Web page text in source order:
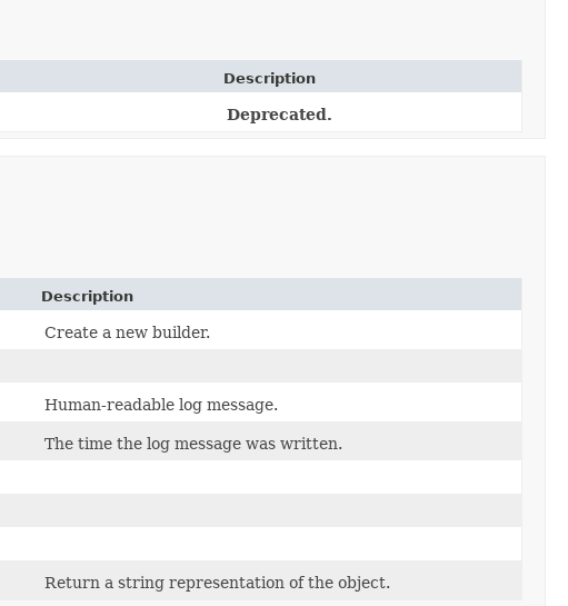
Description
Deprecated.
Description
Create a new builder.
Human-readable log message.
The time the log message was written.
Return a string representation of the object.